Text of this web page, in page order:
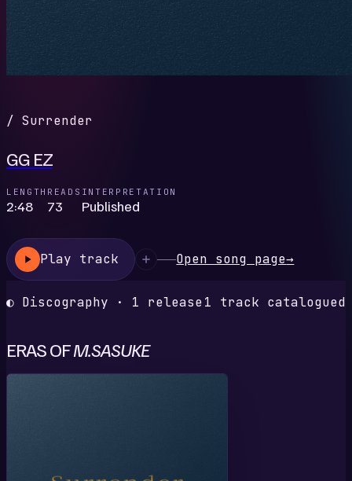
/ Surrender
GG EZ
LENGTH
2:48
READS
73
INTERPRETATION
Published
Play track Open song page→
◐ Discography · 1 release1 track catalogued
ERAS OFM.SASUKE